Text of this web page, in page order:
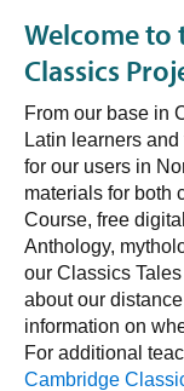
Welcome to
Classics
From our base in
Latin learners
for our users in
materials for both
Course, free
Anthology,
our Classics
about our
information on
For additional
Cambridge